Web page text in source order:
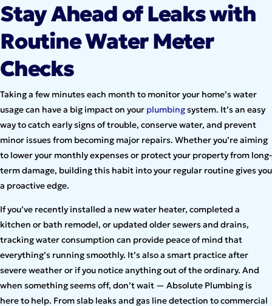
Stay Ahead of Leaks with
Routine Water Meter
Checks
Taking a few minutes each month to monitor your home’s water
usage can have a big impact on your plumbingsystem. It’s an easy
way to catch early signs of trouble, conserve water, and prevent
minor issues from becoming major repairs. Whether you’re aiming
to lower your monthly expenses or protect your property from long-
term damage, building this habit into your regular routine gives you
a proactive edge.
If you’ve recently installed a new water heater, completed a
kitchen or bath remodel, or updated older sewers and drains,
tracking water consumption can provide peace of mind that
everything’s running smoothly. It’s also a smart practice after
severe weather or if you notice anything out of the ordinary. And
when something seems off, don’t wait — Absolute Plumbing is
here to help. From slab leaks and gas line detection to commercial